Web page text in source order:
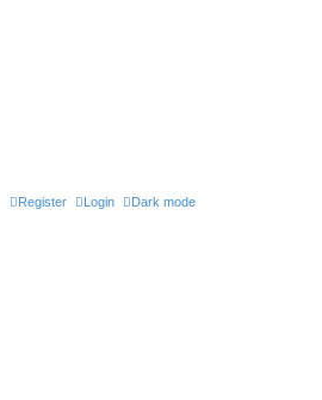
Dark mode
Login
Register